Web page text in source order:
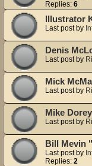
Replies: 6
Illustrator
Last post by
Denis
Last post by
Mick
Last post by
Mike Dorey
Last post by
Bill Mevin
Last post by
Replies: 2